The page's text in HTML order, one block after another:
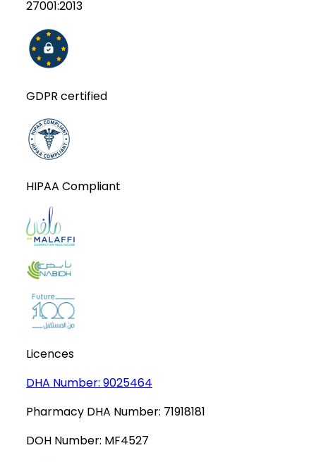
27001:2013
GDPR certified
HIPAA Compliant
Licences
DHA Number: 9025464
Pharmacy DHA Number: 71918181
DOH Number: MF4527